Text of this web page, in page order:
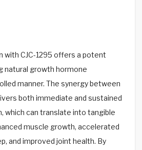
with CJC-1295 offers a potent
natural growth hormone
manner. The synergy between
both immediate and sustained
which can translate into tangible
muscle growth, accelerated
and improved joint health. By